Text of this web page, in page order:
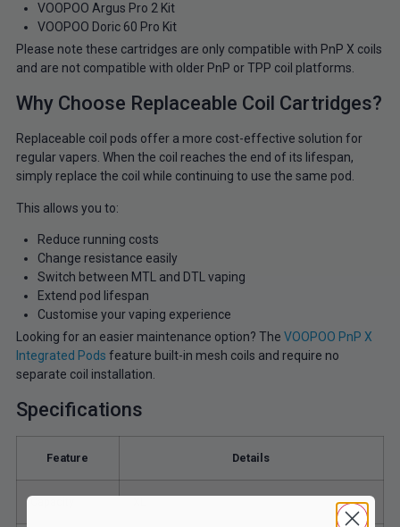
VOOPOO Argus Pro 2 Kit
VOOPOO Doric 60 Pro Kit
Please note these cartridges are only compatible with PnP X coils
and are not compatible with older PnP or TPP coil platforms.
Why Choose Replaceable Coil Cartridges?
Replaceable coil pods offer a more cost-effective solution for
regular vapers. When the coil reaches the end of its lifespan,
simply replace the coil while continuing to use the same pod.
This allows you to:
Reduce running costs
Change resistance easily
Switch between MTL and DTL vaping
Extend pod lifespan
Customise your vaping experience
Looking for an easier maintenance option? The VOOPOO PnP X
Integrated Pods feature built-in mesh coils and require no
separate coil installation.
Specifications
Feature Details